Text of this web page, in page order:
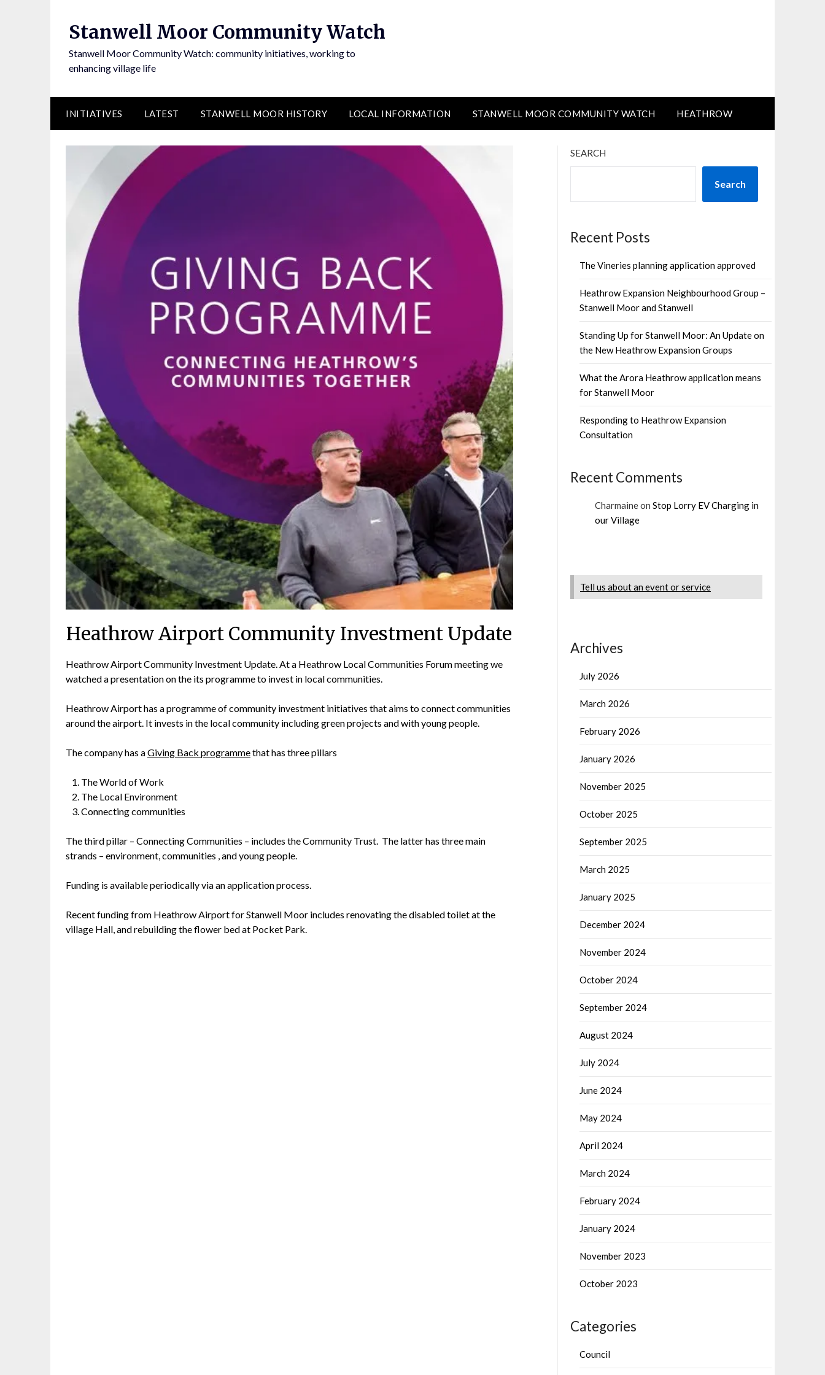
Stanwell Moor Community Watch
Stanwell Moor Community Watch: community initiatives, working to
enhancing village life
INITIATIVES LATEST STANWELL MOOR HISTORY LOCAL INFORMATION STANWELL MOOR COMMUNITY WATCH HEATHROW
Heathrow Airport Community Investment Update
Heathrow Airport Community Investment Update. At a Heathrow Local Communities Forum meeting we
watched a presentation on the its programme to invest in local communities.
Heathrow Airport has a programme of community investment initiatives that aims to connect communities
around the airport. It invests in the local community including green projects and with young people.
The company has aGiving Back programmethat has three pillars
The World of Work
The Local Environment
Connecting communities
The third pillar – Connecting Communities – includes the Community Trust. The latter has three main
strands – environment, communities , and young people.
Funding is available periodically via an application process.
Recent funding from Heathrow Airport for Stanwell Moor includes renovating the disabled toilet at the
village Hall, and rebuilding the flower bed at Pocket Park.
SEARCH
Search
Recent Posts
The Vineries planning application approved
Heathrow Expansion Neighbourhood Group –
Stanwell Moor and Stanwell
Standing Up for Stanwell Moor: An Update on
the New Heathrow Expansion Groups
What the Arora Heathrow application means
for Stanwell Moor
Responding to Heathrow Expansion
Consultation
Recent Comments
Charmaineon Stop Lorry EV Charging in
our Village
Tell us about an event or service
Archives
July 2026
March 2026
February 2026
January 2026
November 2025
October 2025
September 2025
March 2025
January 2025
December 2024
November 2024
October 2024
September 2024
August 2024
July 2024
June 2024
May 2024
April 2024
March 2024
February 2024
January 2024
November 2023
October 2023
Categories
Council